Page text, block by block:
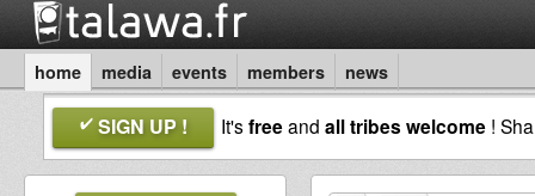
home media events members news
SIGN UP ! It'sfreeand all tribes welcome !